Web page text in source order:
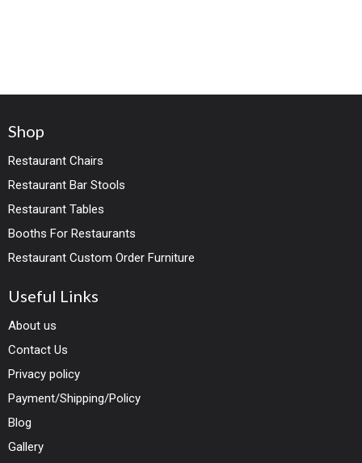
Shop
Restaurant Chairs
Restaurant Bar Stools
Restaurant Tables
Booths For Restaurants
Restaurant Custom Order Furniture
Useful Links
About us
Contact Us
Privacy policy
Payment/Shipping/Policy
Blog
Gallery